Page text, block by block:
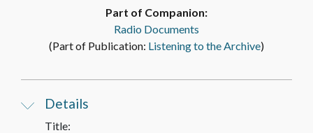
Part of Companion:
Radio Documents
(Part of Publication: Listening to the Archive)
Details
Title: